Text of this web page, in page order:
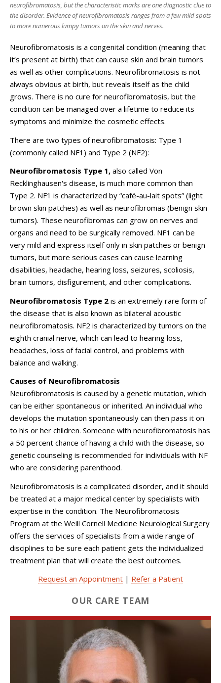
neurofibromatosis, but the characteristic marks are one diagnostic clue to
the disorder. Evidence of neurofibromatosis ranges from a few mild spots
to more numerous lumpy tumors on the skin and nerves.
Neurofibromatosis is a congenital condition (meaning that
it’s present at birth) that can cause skin and brain tumors
as well as other complications. Neurofibromatosis is not
always obvious at birth, but reveals itself as the child
grows. There is no cure for neurofibromatosis, but the
condition can be managed over a lifetime to reduce its
symptoms and minimize the cosmetic effects.
There are two types of neurofibromatosis: Type 1
(commonly called NF1) and Type 2 (NF2):
Neurofibromatosis Type 1, also called Von
Recklinghausen's disease, is much more common than
Type 2. NF1 is characterized by “café-au-lait spots” (light
brown skin patches) as well as neurofibromas (benign skin
tumors). These neurofibromas can grow on nerves and
organs and need to be surgically removed. NF1 can be
very mild and express itself only in skin patches or benign
tumors, but more serious cases can cause learning
disabilities, headache, hearing loss, seizures, scoliosis,
brain tumors, disfigurement, and other complications.
Neurofibromatosis Type 2 is an extremely rare form of
the disease that is also known as bilateral acoustic
neurofibromatosis. NF2 is characterized by tumors on the
eighth cranial nerve, which can lead to hearing loss,
headaches, loss of facial control, and problems with
balance and walking.
Causes of Neurofibromatosis
Neurofibromatosis is caused by a genetic mutation, which
can be either spontaneous or inherited. An individual who
develops the mutation spontaneously can then pass it on
to his or her children. Someone with neurofibromatosis has
a 50 percent chance of having a child with the disease, so
genetic counseling is recommended for individuals with NF
who are considering parenthood.
Neurofibromatosis is a complicated disorder, and it should
be treated at a major medical center by specialists with
expertise in the condition. The Neurofibromatosis
Program at the Weill Cornell Medicine Neurological Surgery
offers the services of specialists from a wide range of
disciplines to be sure each patient gets the individualized
treatment plan that will create the best outcomes.
Request an Appointment | Refer a Patient
OUR CARE TEAM